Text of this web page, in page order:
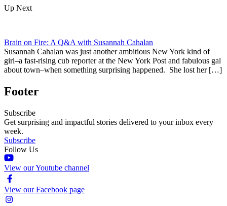
Up Next
Brain on Fire: A Q&A with Susannah Cahalan
Susannah Cahalan was just another ambitious New York kind of
girl–a fast-rising cub reporter at the New York Post and fabulous gal
about town–when something surprising happened. She lost her […]
Footer
Subscribe
Get surprising and impactful stories delivered to your inbox every
week.
Subscribe
Follow Us
View our Youtube channel
View our Facebook page